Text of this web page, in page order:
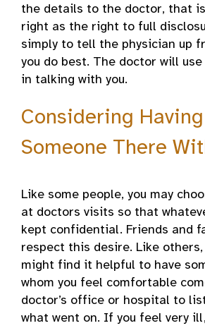
the details to the doctor, that is
right as the right to full
simply to tell the physician up
you do best. The doctor will
in talking with you.
Considering Having
Someone There
Like some people, you may
at doctors visits so that
kept confidential. Friends and
respect this desire. Like others,
might find it helpful to have
whom you feel comfortable
doctor’s office or hospital to
what went on. If you feel very